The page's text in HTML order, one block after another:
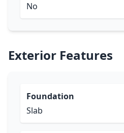
No
Exterior Features
Foundation
Slab